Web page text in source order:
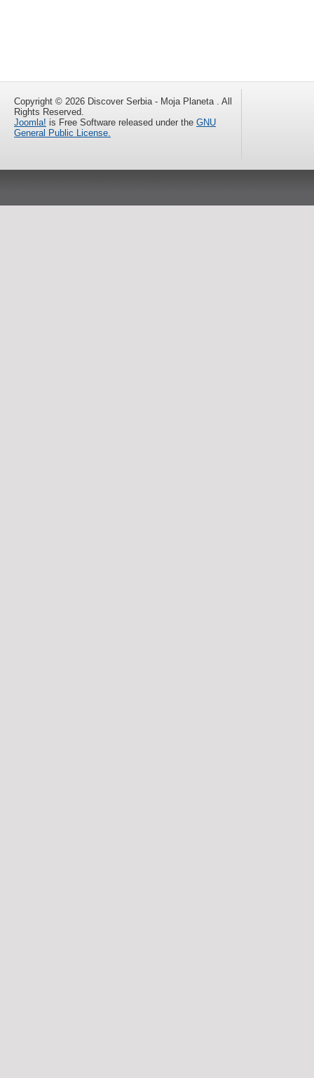
Copyright © 2026 Discover Serbia - Moja Planeta . All
Rights Reserved.
Joomla! is Free Software released under the GNU
General Public License.